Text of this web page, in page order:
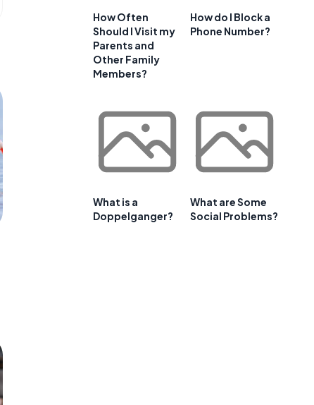
How Often
Should I Visit my
Parents and
Other Family
Members?
How do I Block a
Phone Number?
What is a
Doppelganger?
What are Some
Social Problems?